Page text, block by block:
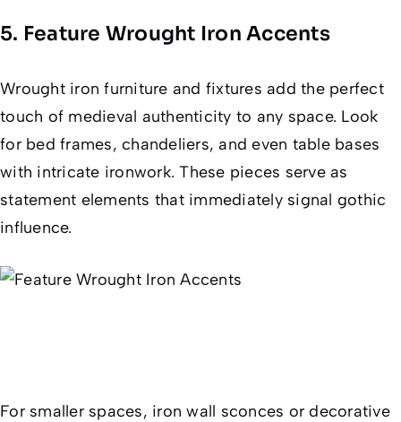
5. Feature Wrought Iron Accents
Wrought iron furniture and fixtures add the perfect
touch of medieval authenticity to any space. Look
for bed frames, chandeliers, and even table bases
with intricate ironwork. These pieces serve as
statement elements that immediately signal gothic
influence.
For smaller spaces, iron wall sconces or decorative